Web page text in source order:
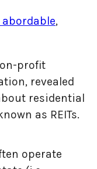
,
profit
revealed
residential
as REITs.
operate